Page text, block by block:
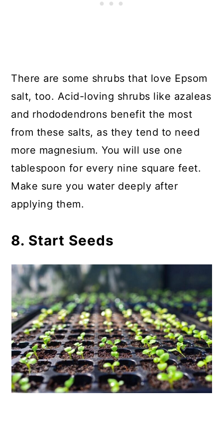
There are some shrubs that love Epsom
salt, too. Acid-loving shrubs like azaleas
and rhododendrons benefit the most
from these salts, as they tend to need
more magnesium. You will use one
tablespoon for every nine square feet.
Make sure you water deeply after
applying them.
8. Start Seeds